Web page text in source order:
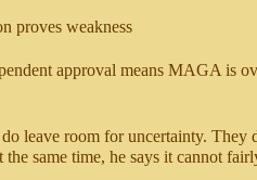
proves weakness
approval means MAGA is
leave room for uncertainty. They
same time, he says it cannot